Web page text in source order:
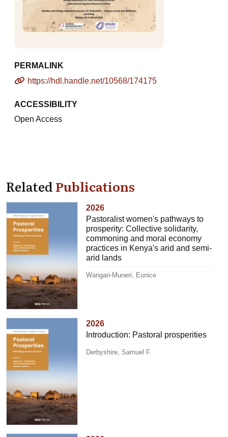
PERMALINK
https://hdl.handle.net/10568/174175
ACCESSIBILITY
Open Access
RelatedPublications
2026
Pastoralist women's pathways to
prosperity: Collective solidarity,
commoning and moral economy
practices in Kenya's arid and semi-
arid lands
Wangari-Muneri, Eunice
2026
Introduction: Pastoral prosperities
Derbyshire, Samuel F.